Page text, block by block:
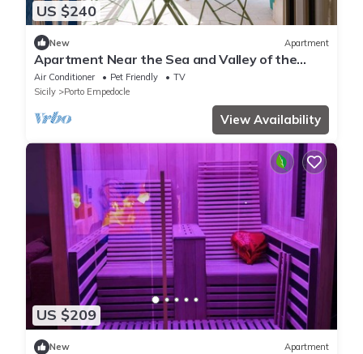
US $240
New Apartment
Apartment Near the Sea and Valley of the
Temples with Wi-Fi and Air Conditioning
Air Conditioner Pet Friendly
TV
Sicily
Porto Empedocle
View Availability
US $209
New Apartment